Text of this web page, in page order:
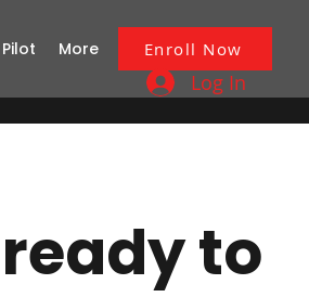
More Enroll Now
Log In
to